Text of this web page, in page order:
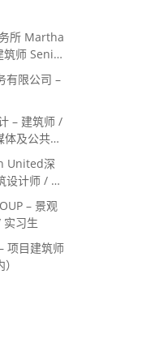
所 Martha
师 Senior
有限公司 –
– 建筑师 /
及公共关
United深
设计师 / 室
– 景观
习生
项目建筑师